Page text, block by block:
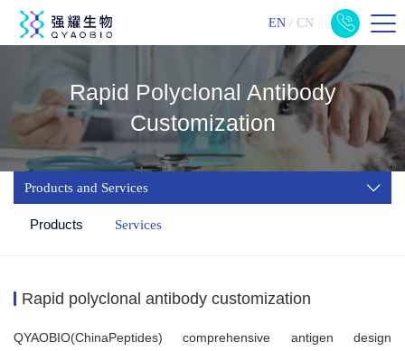
EN / CN
Rapid Polyclonal Antibody
Customization
Products and Services
Products Services
Rapid polyclonal antibody customization
QYAOBIO(ChinaPeptides) comprehensive antigen design